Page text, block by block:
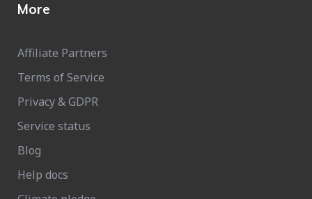
More
Affiliate Partners
Terms of Service
Privacy & GDPR
Service status
Blog
Help docs